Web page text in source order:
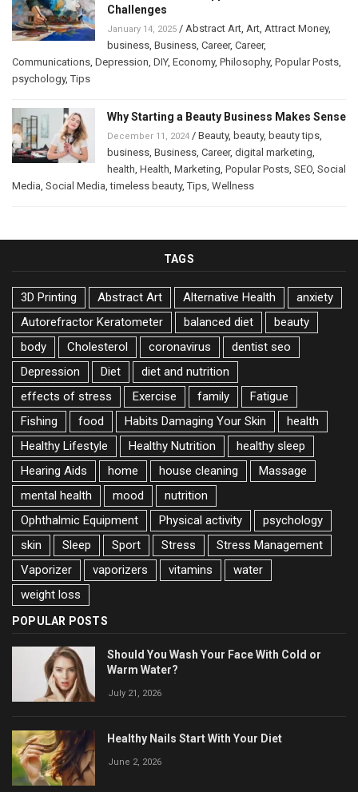
Challenges
January 14, 2025 / Abstract Art Art Attract Money,
business Business Career, Career,
Communications Depression DIY, Economy, Philosophy, Popular Posts
psychology,Tips
Why Starting a Beauty Business Makes Sense
December 11, 2024 / Beauty, beauty, beauty tips
business Business Career, digital marketing
health Health Marketing Popular Posts SEO Social
Media Social Media ,timeless beauty,Tips Wellness
TAGS
3D Printing Abstract Art Alternative Health
anxiety
Autorefractor Keratometer
balanced diet
beauty
body
Cholesterol coronavirus
dentist seo
Depression
Diet
diet and nutrition
effects of stress
Exercise family
Fatigue
Fishing
food Habits Damaging Your Skin
health
Healthy Lifestyle
Healthy Nutrition
healthy sleep
Hearing Aids
home house cleaning
Massage
mental health
mood
nutrition
Ophthalmic Equipment
Physical activity
psychology
skin
Sleep Sport Stress
Stress Management
Vaporizer
vaporizers vitamins
water
weight loss
POPULAR POSTS
Should You Wash Your Face With Cold or
Warm Water?
July 21, 2026
Healthy Nails Start With Your Diet
June 2, 2026